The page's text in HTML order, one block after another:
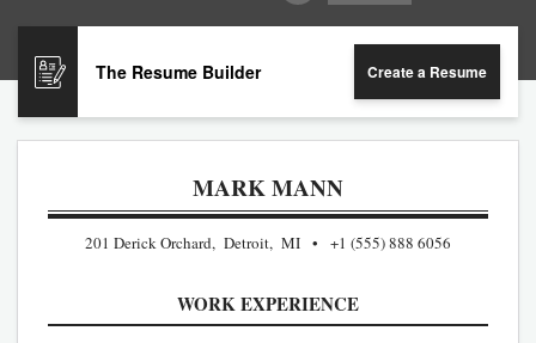
The Resume Builder Create a Resume
MARK MANN
201 Derick Orchard, Detroit, MI +1 (555) 888 6056
WORK EXPERIENCE